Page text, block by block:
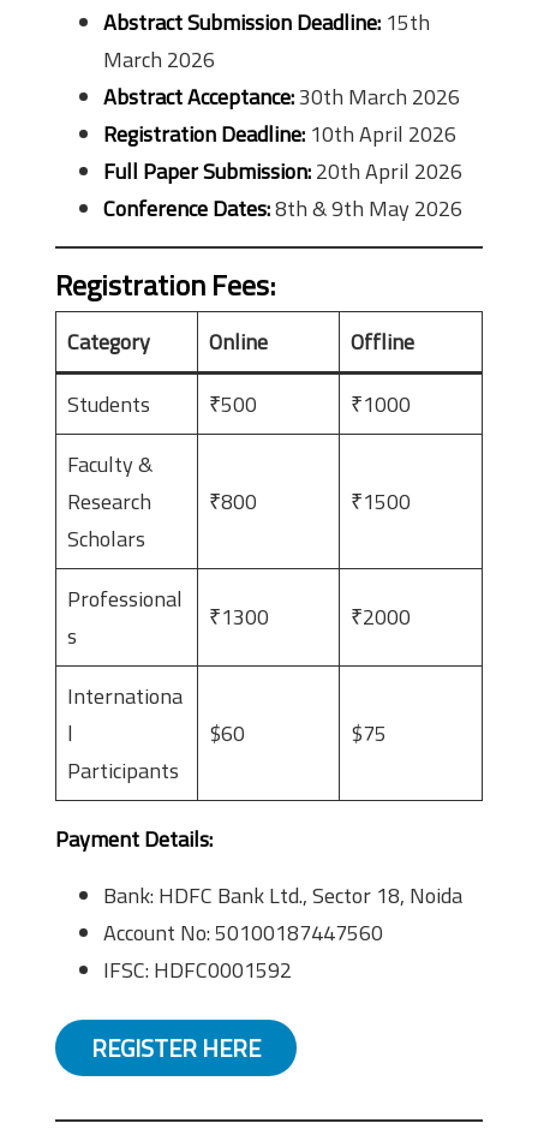
Abstract Submission Deadline: 15th
March 2026
Abstract Acceptance:30th March 2026
Registration Deadline: 10th April 2026
Full Paper Submission:20th April 2026
Conference Dates:8th & 9th May 2026
Registration Fees:
Category Online
Offline
Students
₹500
₹1000
Faculty &
Research
Scholars
₹800 ₹1500
Professional
s
₹1300 ₹2000
Internationa
l
Participants
$60 $75
Payment Details:
Bank: HDFC Bank Ltd., Sector 18, Noida
Account No: 50100187447560
IFSC: HDFC0001592
REGISTER HERE